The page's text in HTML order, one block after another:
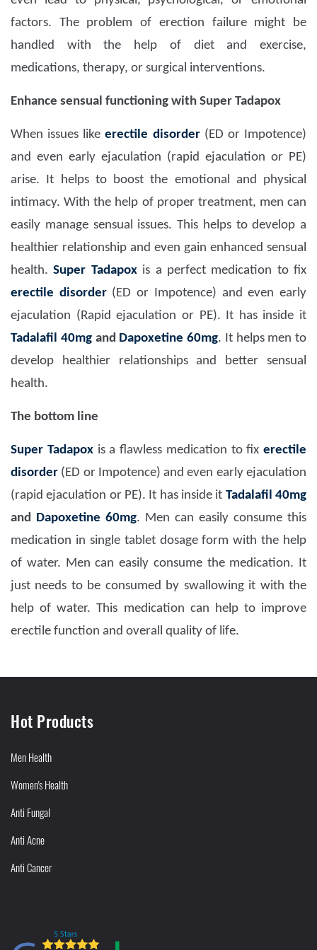
factors. The problem of erection failure might be
handled with the help of diet and exercise,
medications, therapy, or surgical interventions.
Enhance sensual functioning with Super Tadapox
When issues like erectile disorder(ED or Impotence)
and even early ejaculation (rapid ejaculation or PE)
arise. It helps to boost the emotional and physical
intimacy. With the help of proper treatment, men can
easily manage sensual issues. This helps to develop a
healthier relationship and even gain enhanced sensual
health.Super Tadapoxis a perfect medication to fix
erectile disorder(ED or Impotence) and even early
ejaculation (Rapid ejaculation or PE). It has inside it
Tadalafil 40mgand Dapoxetine 60mg. It helps men to
develop healthier relationships and better sensual
health.
The bottom line
Super Tadapoxis a flawless medication to fix erectile
disorder (ED or Impotence) and even early ejaculation
(rapid ejaculation or PE). It has inside it Tadalafil 40mg
and Dapoxetine 60mg. Men can easily consume this
medication in single tablet dosage form with the help
of water. Men can easily consume the medication. It
just needs to be consumed by swallowing it with the
help of water. This medication can help to improve
erectile function and overall quality of life.
Hot Products
Men Health
Women's Health
Anti Fungal
Anti Acne
Anti Cancer